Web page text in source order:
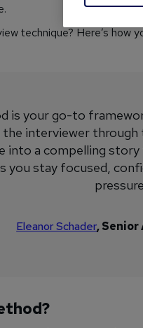
technique? Here’s how
is your go-to
the interviewer
into a compelling
stay focused,
Eleanor Schader, Senior